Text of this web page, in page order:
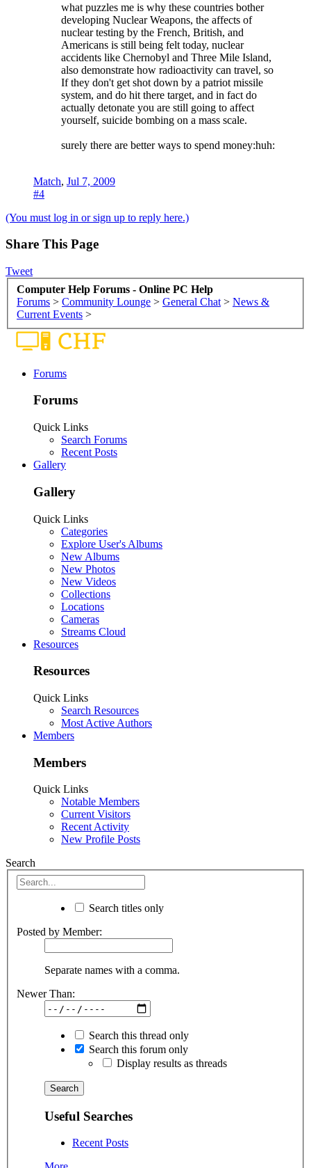
what puzzles me is why these countries bother
developing Nuclear Weapons, the affects of
nuclear testing by the French, British, and
Americans is still being felt today, nuclear
accidents like Chernobyl and Three Mile Island,
also demonstrate how radioactivity can travel, so
If they don't get shot down by a patriot missile
system, and do hit there target, and in fact do
actually detonate you are still going to affect
yourself, suicide bombing on a mass scale.
surely there are better ways to spend money:huh:
Match, Jul 7, 2009
#4
(You must log in or sign up to reply here.)
Share This Page
Tweet
Computer Help Forums - Online PC Help
Forums > Community Lounge > General Chat > News &
Current Events >
Forums
Forums
Quick Links
Search Forums
Recent Posts
Gallery
Gallery
Quick Links
Categories
Explore User's Albums
New Albums
New Photos
New Videos
Collections
Locations
Cameras
Streams Cloud
Resources
Resources
Quick Links
Search Resources
Most Active Authors
Members
Members
Quick Links
Notable Members
Current Visitors
Recent Activity
New Profile Posts
Search
Search titles only
Posted by Member:
Separate names with a comma.
Newer Than:
Search this thread only
Search this forum only
Display results as threads
Useful Searches
Recent Posts